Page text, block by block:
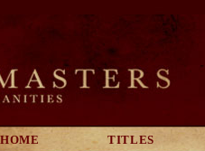
HOME TITLES